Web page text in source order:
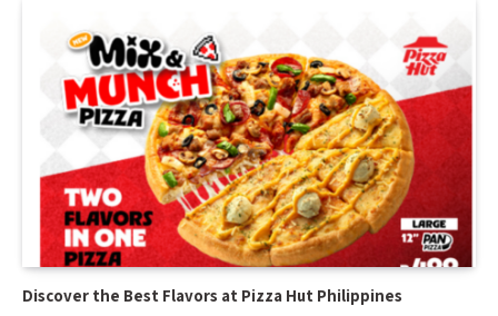
Discover the Best Flavors at Pizza Hut Philippines